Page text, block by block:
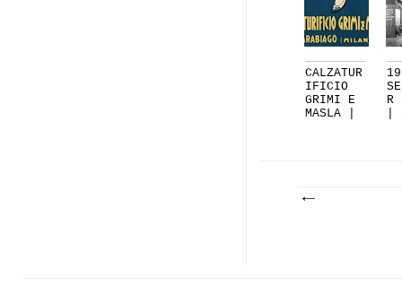
CALZATUR
IFICIO
GRIMI E
MASLA |
R